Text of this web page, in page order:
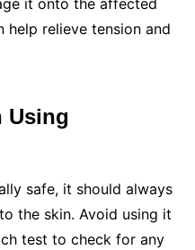
it onto the affected
help relieve tension and
Using
safe, it should always
the skin. Avoid using it
test to check for any